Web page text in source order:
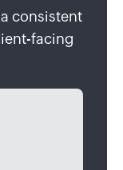
consistent
facing